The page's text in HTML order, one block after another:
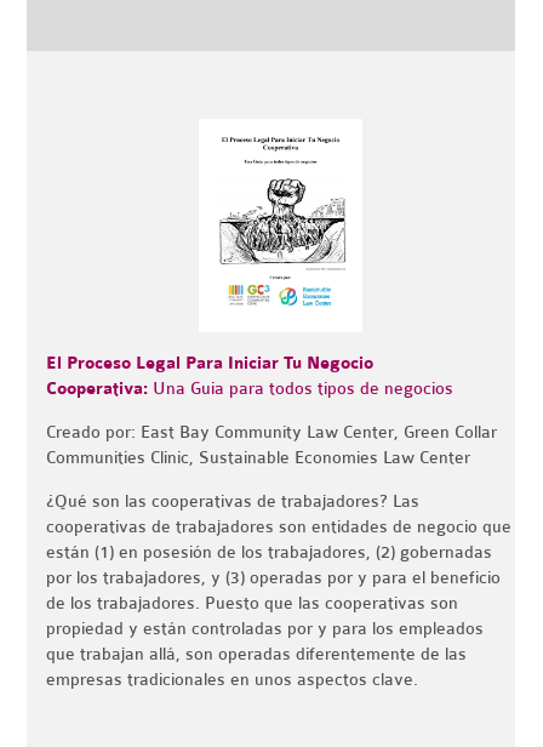
El Proceso Legal Para Iniciar Tu Negocio
Cooperativa: Una Guia para todos tipos de negocios
Creado por: East Bay Community Law Center, Green Collar
Communities Clinic, Sustainable Economies Law Center
¿Qué son las cooperativas de trabajadores? Las
cooperativas de trabajadores son entidades de negocio que
están (1) en posesión de los trabajadores, (2) gobernadas
por los trabajadores, y (3) operadas por y para el beneficio
de los trabajadores. Puesto que las cooperativas son
propiedad y están controladas por y para los empleados
que trabajan allá, son operadas diferentemente de las
empresas tradicionales en unos aspectos clave.